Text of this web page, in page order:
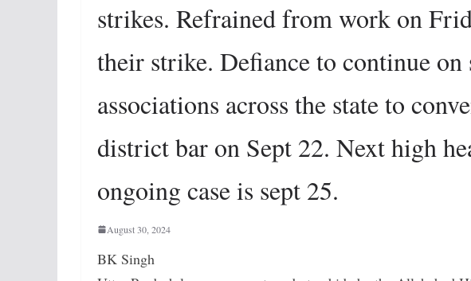
strikes. Refrained from work on
their strike. Defiance to continue
associations across the state to
district bar on Sept 22. Next high
ongoing case is sept 25.
August 30, 2024
BK Singh